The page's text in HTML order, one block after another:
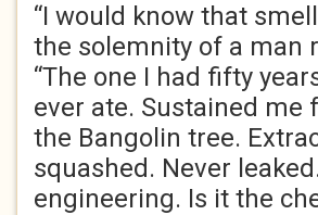
“I would know that
the solemnity of a man
“The one I had fifty
ever ate. Sustained me
the Bangolin tree.
squashed. Never
engineering. Is it the